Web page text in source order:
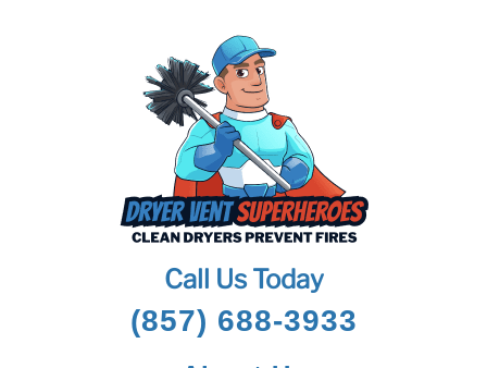
Call Us Today
(857) 688-3933